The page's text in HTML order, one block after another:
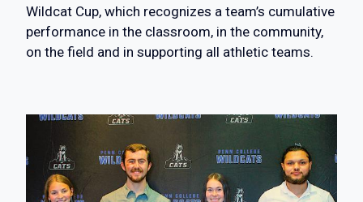
Wildcat Cup, which recognizes a team’s cumulative
performance in the classroom, in the community,
on the field and in supporting all athletic teams.